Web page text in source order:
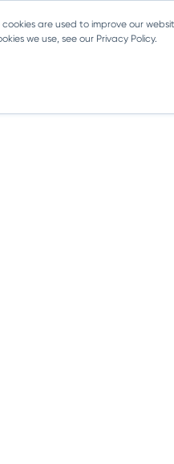
cookies are used to improve our
we use, see our Privacy Policy.